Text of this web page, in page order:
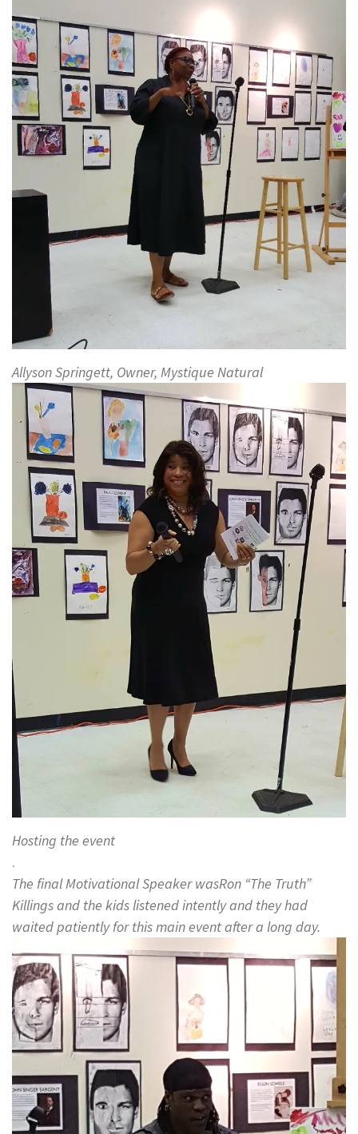
Allyson Springett, Owner, Mystique Natural
Hosting the event
.
The final Motivational Speaker wasRon “The Truth”
Killings and the kids listened intently and they had
waited patiently for this main event after a long day.